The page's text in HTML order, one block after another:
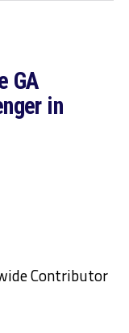
GA
in
Contributor